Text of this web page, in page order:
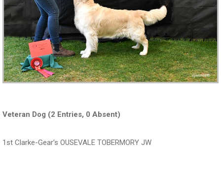
Veteran Dog (2 Entries, 0 Absent)
1st Clarke-Gear’s OUSEVALE TOBERMORY JW